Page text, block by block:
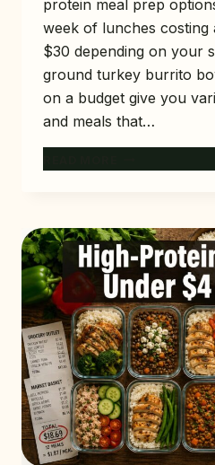
protein meal prep
week of lunches costing
$30 depending on your
ground turkey burrito
on a budget give you
and meals that…
GROUND
BOWL
MEAL
PREP
IDEAS
ON
A
BUDGET